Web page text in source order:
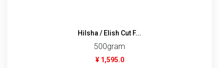
Hilsha / Elish Cut F...
500gram
¥ 1,595.0